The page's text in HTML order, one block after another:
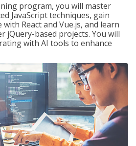
program, you will master
JavaScript techniques, gain
React and Vue.js, and learn
jQuery-based projects. You will
with AI tools to enhance